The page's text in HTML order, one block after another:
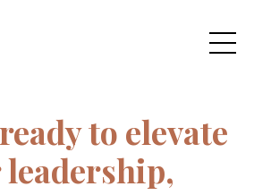
to elevate